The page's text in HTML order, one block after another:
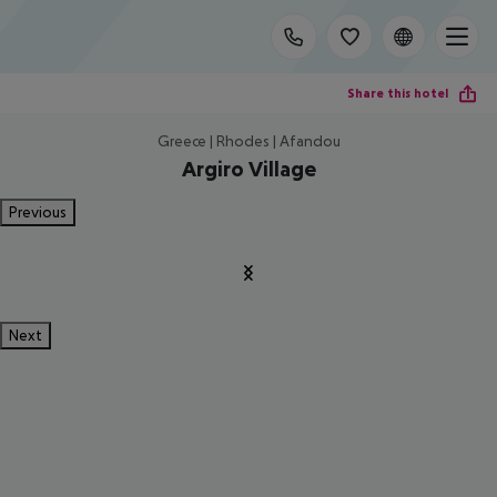
Share this hotel
Greece | Rhodes | Afandou
Argiro Village
Previous
Next